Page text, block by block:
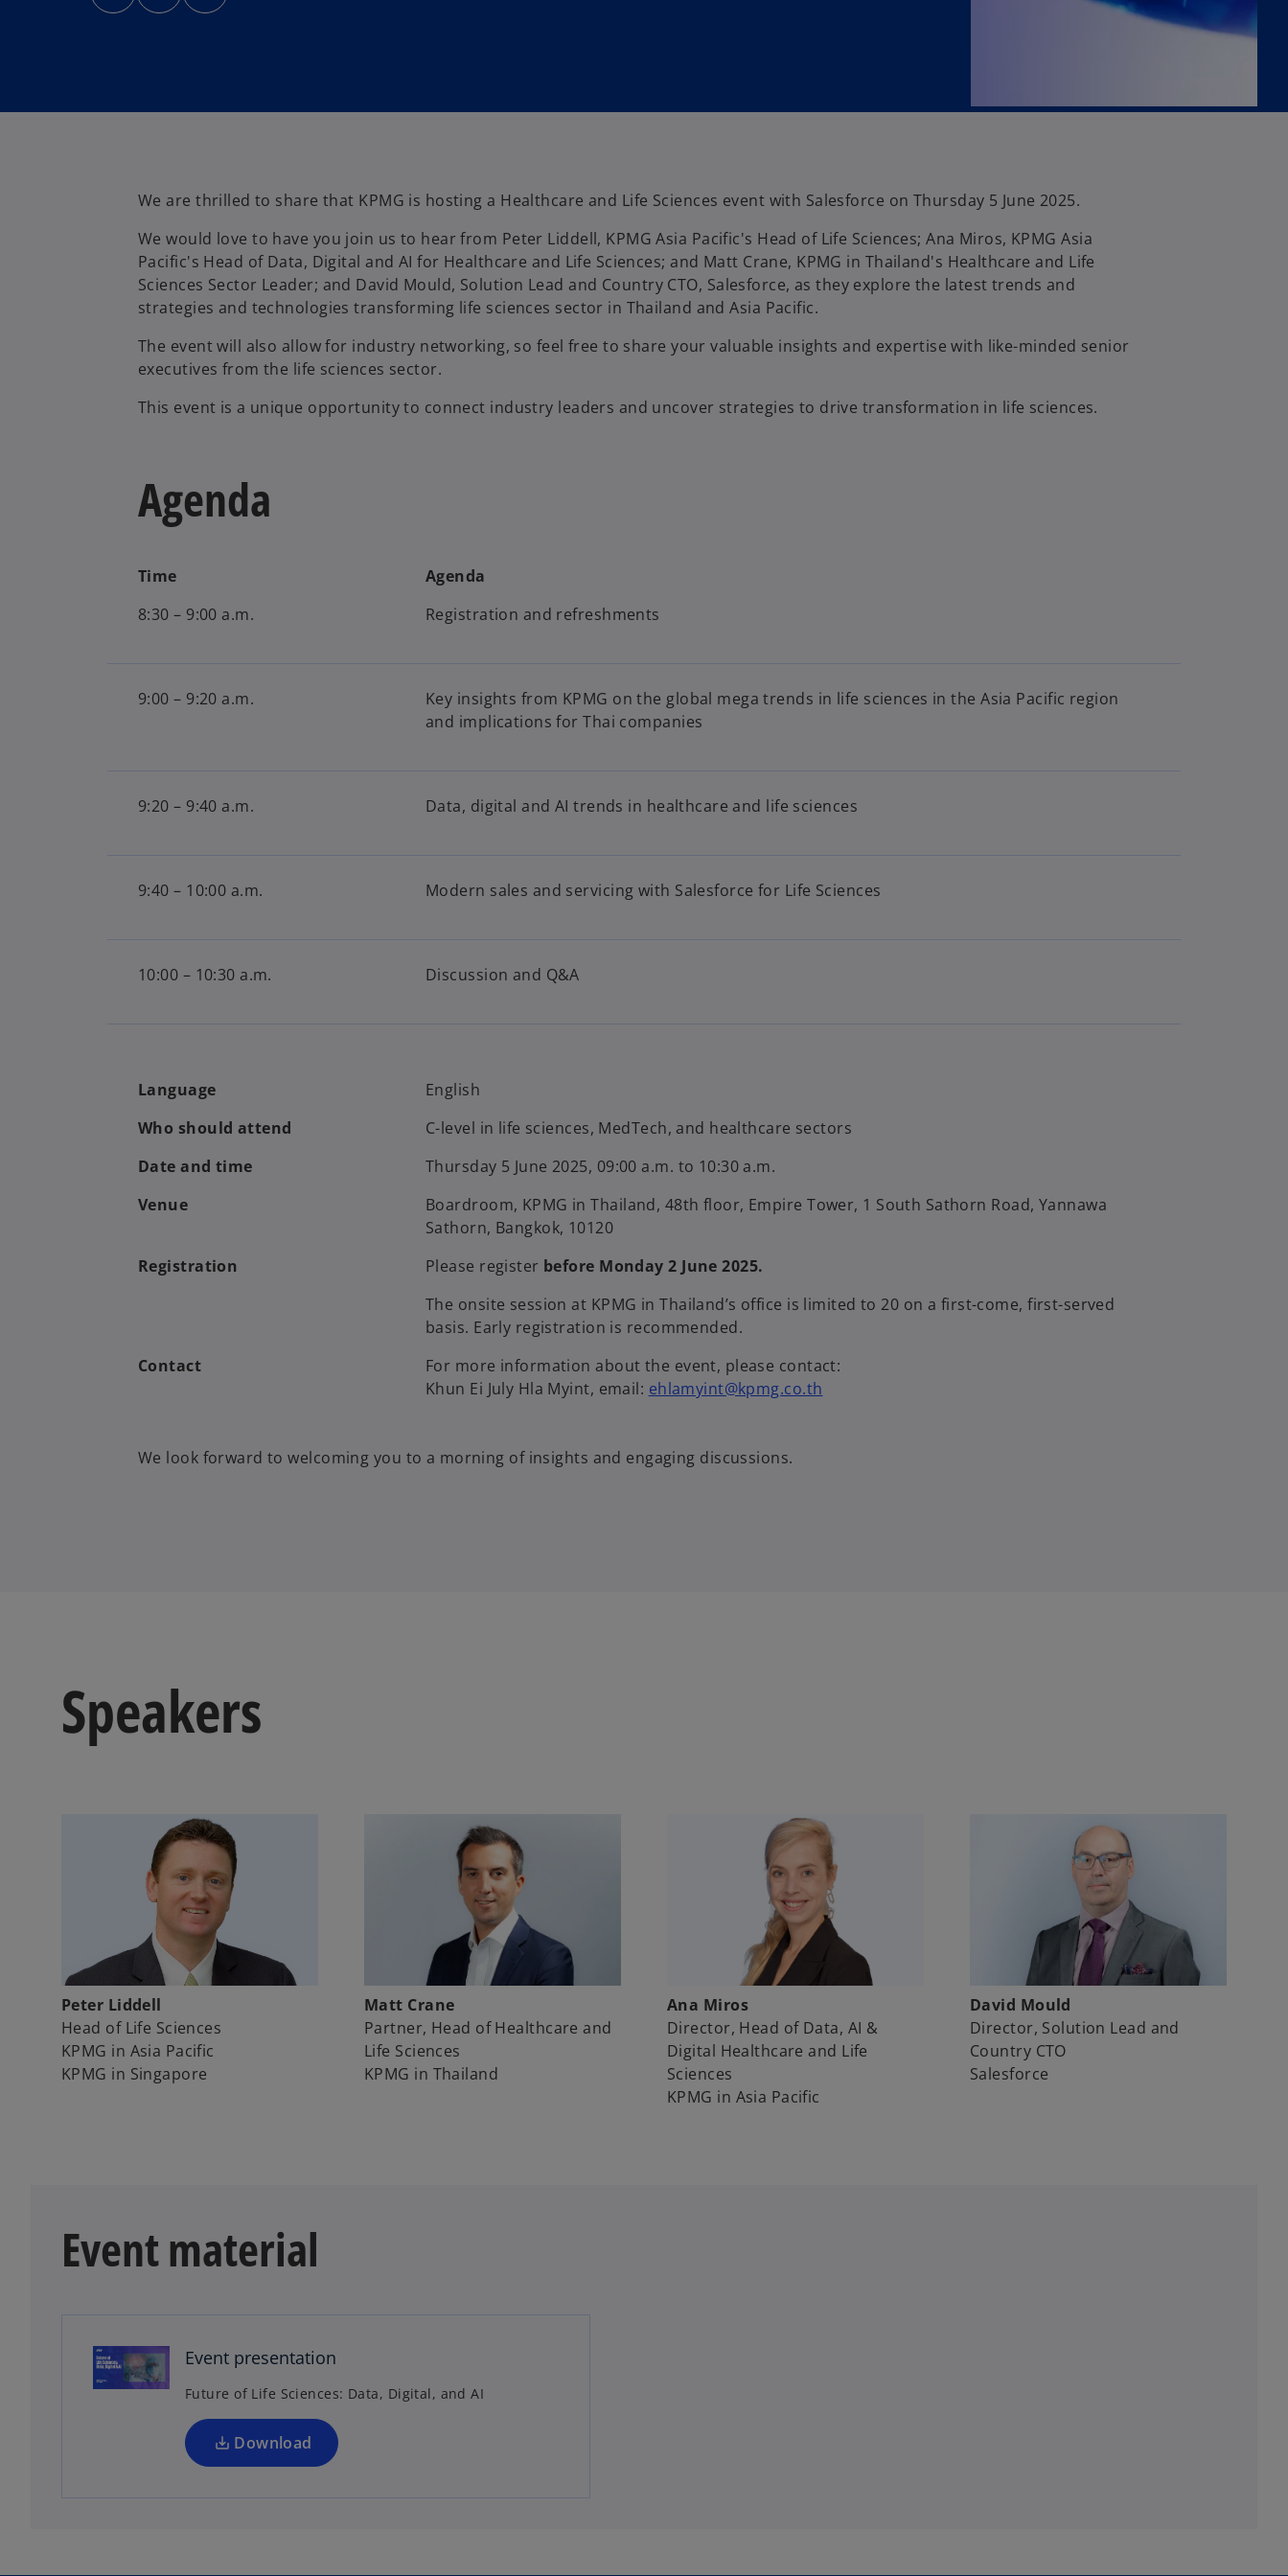
n
a
n
a a
We are thrilled to share that KPMG is hosting a Healthcare and Life Sciences event with Salesforce on Thursday 5 June 2025.
We would love to have you join us to hear from Peter Liddell, KPMG Asia Pacific's Head of Life Sciences; Ana Miros, KPMG Asia
Pacific's Head of Data, Digital and AI for Healthcare and Life Sciences; and Matt Crane, KPMG in Thailand's Healthcare and Life
Sciences Sector Leader; and David Mould, Solution Lead and Country CTO, Salesforce, as they explore the latest trends and
strategies and technologies transforming life sciences sector in Thailand and Asia Pacific.
The event will also allow for industry networking, so feel free to share your valuable insights and expertise with like-minded senior
executives from the life sciences sector.
This event is a unique opportunity to connect industry leaders and uncover strategies to drive transformation in life sciences.
Agenda
Time
Agenda
8:30 – 9:00 a.m.
Registration and refreshments
9:00 – 9:20 a.m.
Key insights from KPMG on the global mega trends in life sciences in the Asia Pacific region
and implications for Thai companies
9:20 – 9:40 a.m. Data, digital and AI trends in healthcare and life sciences
9:40 – 10:00 a.m. Modern sales and servicing with Salesforce for Life Sciences
10:00 – 10:30 a.m. Discussion and Q&A
Language
English
Who should attend
C-level in life sciences, MedTech, and healthcare sectors
Date and time
Thursday 5 June 2025, 09:00 a.m. to 10:30 a.m.
Venue
Boardroom, KPMG in Thailand, 48th floor, Empire Tower, 1 South Sathorn Road, Yannawa
Sathorn, Bangkok, 10120
Registration
Please register before Monday 2 June 2025.
The onsite session at KPMG in Thailand’s office is limited to 20 on a first-come, first-served
basis. Early registration is recommended.
Contact
For more information about the event, please contact:
Khun Ei July Hla Myint, email: ehlamyint@kpmg.co.th
We look forward to welcoming you to a morning of insights and engaging discussions.
Speakers
Peter Liddell
Head of Life Sciences
KPMG in Asia Pacific
KPMG in Singapore
Matt Crane
Partner, Head of Healthcare and
Life Sciences
KPMG in Thailand
Ana Miros
Director, Head of Data, AI &
Digital Healthcare and Life
Sciences
KPMG in Asia Pacific
David Mould
Director, Solution Lead and
Country CTO
Salesforce
Event material
Event presentation
Future of Life Sciences: Data, Digital, and AI
Download
n
i
n
a
n